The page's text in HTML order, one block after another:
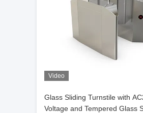
Video
Glass Sliding Turnstile with
Voltage and Tempered Glass